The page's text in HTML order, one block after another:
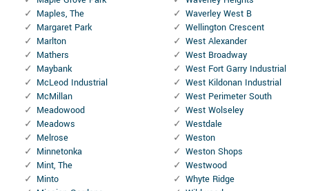
Maples, The
Margaret Park
Marlton
Mathers
Maybank
McLeod Industrial
McMillan
Meadowood
Meadows
Melrose
Minnetonka
Mint, The
Minto
Waverley West B
Wellington Crescent
West Alexander
West Broadway
West Fort Garry Industrial
West Kildonan Industrial
West Perimeter South
West Wolseley
Westdale
Weston
Weston Shops
Westwood
Whyte Ridge